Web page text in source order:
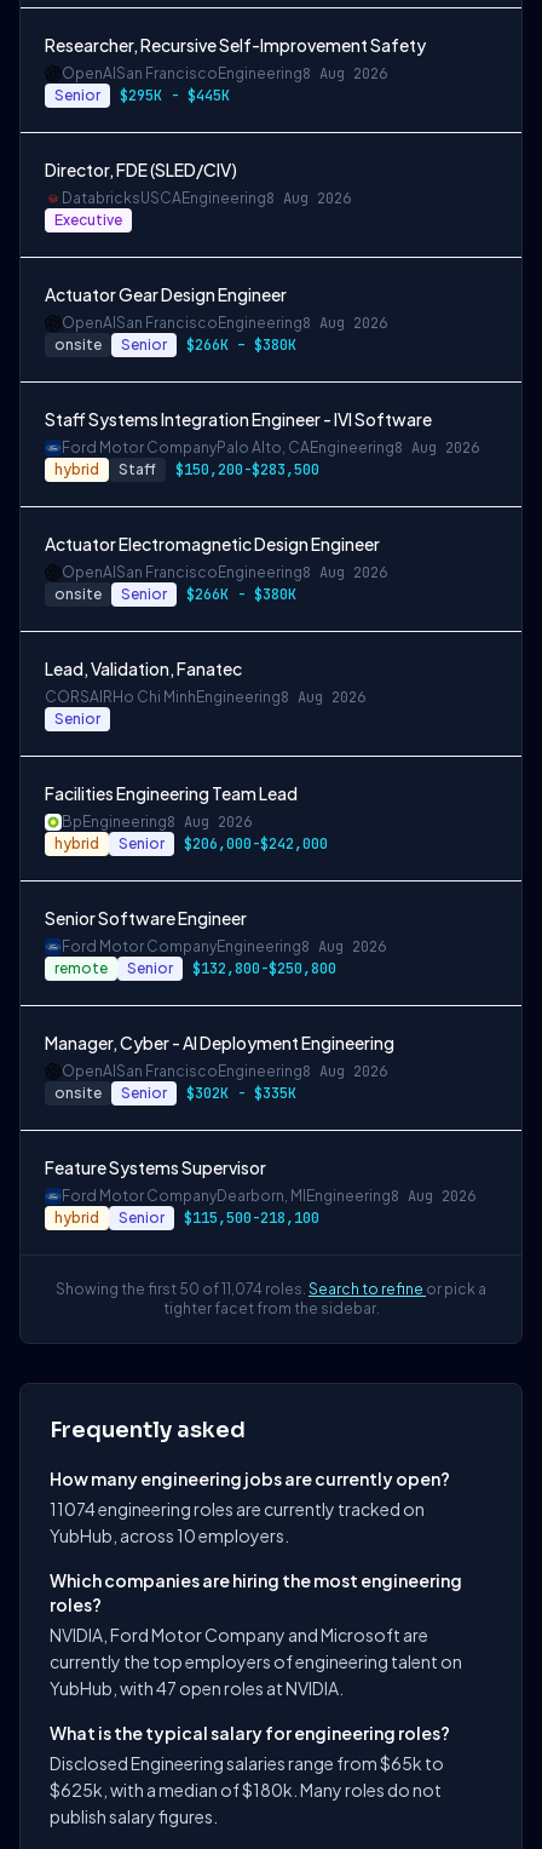
Researcher, Recursive Self-Improvement Safety
OpenAI San Francisco Engineering8 Aug 2026
Senior $295K - $445K
Director, FDE (SLED/CIV)
DatabricksUSCAEngineering8 Aug 2026
Executive
Actuator Gear Design Engineer
OpenAI San Francisco Engineering8 Aug 2026
onsite Senior $266K – $380K
Staff Systems Integration Engineer - IVI Software
Ford Motor CompanyPalo Alto, CAEngineering8 Aug 2026
hybrid Staff $150,200-$283,500
Actuator Electromagnetic Design Engineer
OpenAI San Francisco Engineering8 Aug 2026
onsite Senior $266K - $380K
Lead, Validation, Fanatec
CORSAIR Ho Chi Minh Engineering8 Aug 2026
Senior
Facilities Engineering Team Lead
Bp Engineering8 Aug 2026
hybrid Senior $206,000-$242,000
Senior Software Engineer
Ford Motor CompanyEngineering8 Aug 2026
remote Senior $132,800-$250,800
Manager, Cyber - AI Deployment Engineering
OpenAI San Francisco Engineering8 Aug 2026
onsite Senior $302K - $335K
Feature Systems Supervisor
Ford Motor CompanyDearborn, MI Engineering8 Aug 2026
hybrid Senior $115,500-218,100
Showing the first 50 of 11,074 roles. Search to refine or pick a
tighter facet from the sidebar.
Frequently asked
How many engineering jobs are currently open?
11074 engineering roles are currently tracked on
YubHub, across 10 employers.
Which companies are hiring the most engineering
roles?
NVIDIA, Ford Motor Company and Microsoft are
currently the top employers of engineering talent on
YubHub, with 47 open roles at NVIDIA.
What is the typical salary for engineering roles?
Disclosed Engineering salaries range from $65k to
$625k, with a median of $180k. Many roles do not
publish salary figures.